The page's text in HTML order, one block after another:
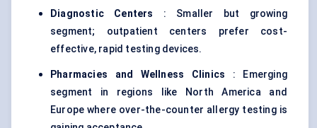
Diagnostic Centers
: Smaller but growing
segment; outpatient centers prefer cost-
effective, rapid testing devices.
Pharmacies and Wellness Clinics : Emerging
segment in regions like North America and
Europe where over-the-counter allergy testing is